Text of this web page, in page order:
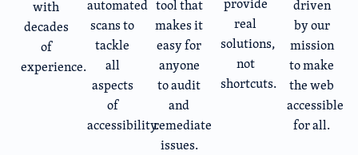
with
decades
of
experience.
automated
scans to
tackle
all
aspects
of
accessibility.
tool that
makes it
easy for
anyone
to audit
and
remediate
issues.
real
solutions,
not
shortcuts.
driven
by our
mission
to make
the web
accessible
for all.